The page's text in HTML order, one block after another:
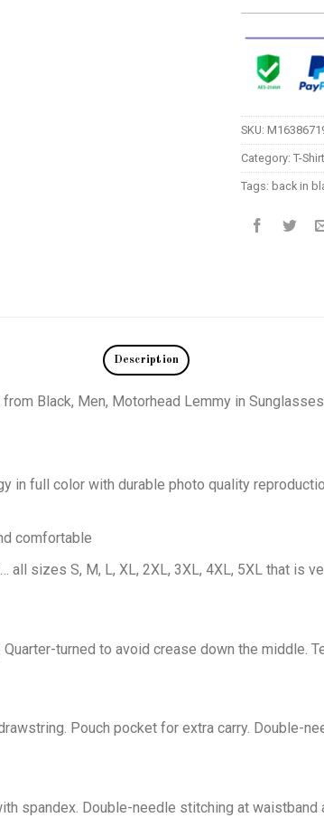
SKU:
Category: T-Shirt
Tags: back in
Description
Black, Men, Motorhead Lemmy in Sunglasses
in full color with durable photo quality
comfortable
all sizes S, M, L, XL, 2XL, 3XL, 4XL, 5XL that is
turned to avoid crease down the middle.
Pouch pocket for extra carry. Double-
spandex. Double-needle stitching at waistband